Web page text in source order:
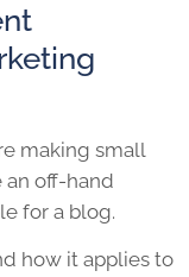
making small
off-hand
for a blog.
how it applies to